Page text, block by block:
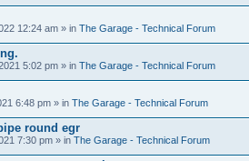
12:24 am » in The Garage - Technical Forum
5:02 pm » in The Garage - Technical Forum
6:48 pm » in The Garage - Technical Forum
round egr
7:30 pm » in The Garage - Technical Forum